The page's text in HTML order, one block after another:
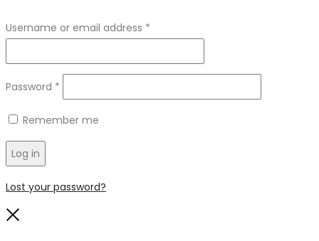
Username or email address *
Password *
Remember me
Log in
Lost your password?